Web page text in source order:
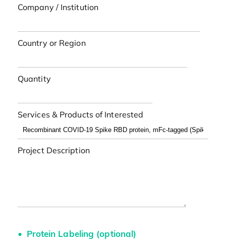
Company / Institution
Country or Region
Quantity
Services & Products of Interested
Project Description
Protein Labeling (optional)